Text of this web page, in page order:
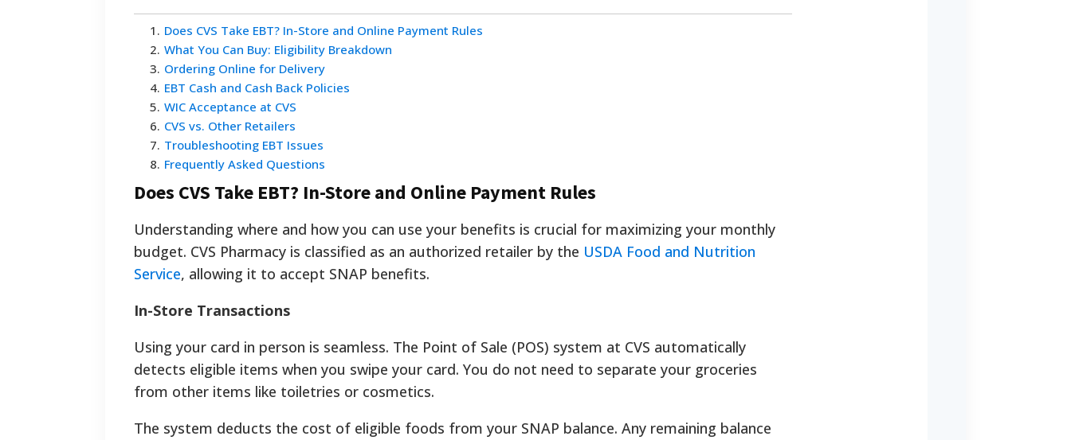
1 . Does CVS Take EBT? In-Store and Online Payment Rules
2. What You Can Buy: Eligibility Breakdown
3. Ordering Online for Delivery
4. EBT Cash and Cash Back Policies
5. WIC Acceptance at CVS
6. CVS vs. Other Retailers
7. Troubleshooting EBT Issues
8. Frequently Asked Questions
Does CVS Take EBT? In-Store and Online Payment Rules
Understanding where and how you can use your benefits is crucial for maximizing your monthly
budget. CVS Pharmacy is classified as an authorized retailer by the USDA Food and Nutrition
Service, allowing it to accept SNAP benefits.
In-Store Transactions
Using your card in person is seamless. The Point of Sale (POS) system at CVS automatically
detects eligible items when you swipe your card. You do not need to separate your groceries
from other items like toiletries or cosmetics.
The system deducts the cost of eligible foods from your SNAP balance. Any remaining balance